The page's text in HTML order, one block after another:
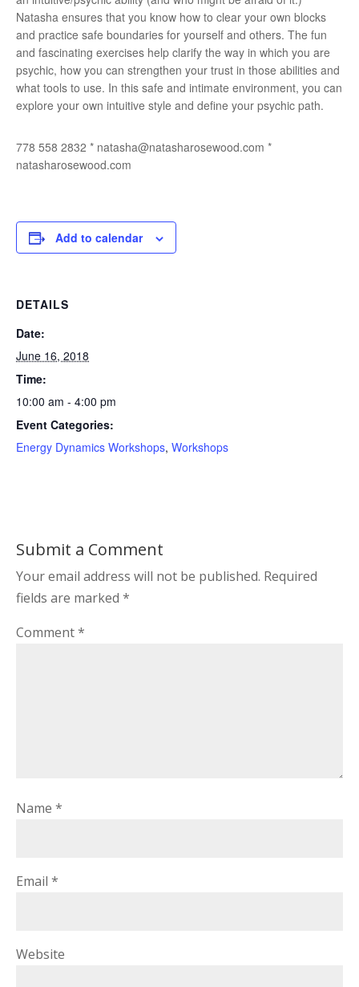
Natasha ensures that you know how to clear your own blocks
and practice safe boundaries for yourself and others. The fun
and fascinating exercises help clarify the way in which you are
psychic, how you can strengthen your trust in those abilities and
what tools to use. In this safe and intimate environment, you can
explore your own intuitive style and define your psychic path.
778 558 2832 * natasha@natasharosewood.com *
natasharosewood.com
Add to calendar
DETAILS
Date:
June 16, 2018
Time:
10:00 am - 4:00 pm
Event Categories:
Energy Dynamics Workshops, Workshops
Submit a Comment
Your email address will not be published. Required
fields are marked *
Comment*
Name *
Email *
Website